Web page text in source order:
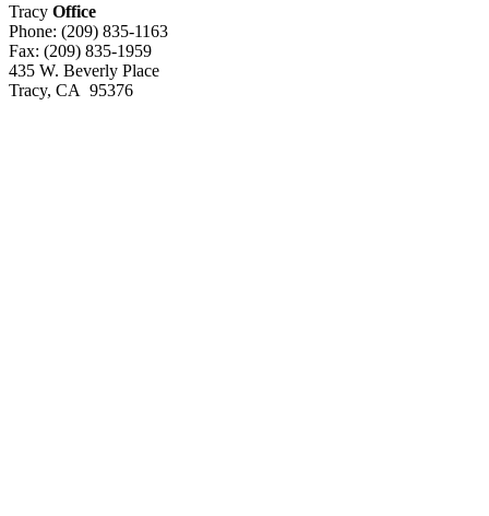
Tracy Office
Phone: (209) 835-1163
Fax: (209) 835-1959
435 W. Beverly Place
Tracy, CA 95376